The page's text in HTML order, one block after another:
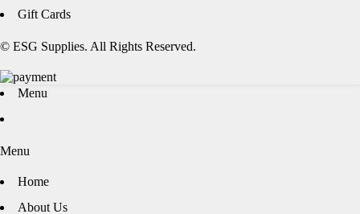
Gift Cards
© ESG Supplies. All Rights Reserved.
Menu
Menu
Home
About Us